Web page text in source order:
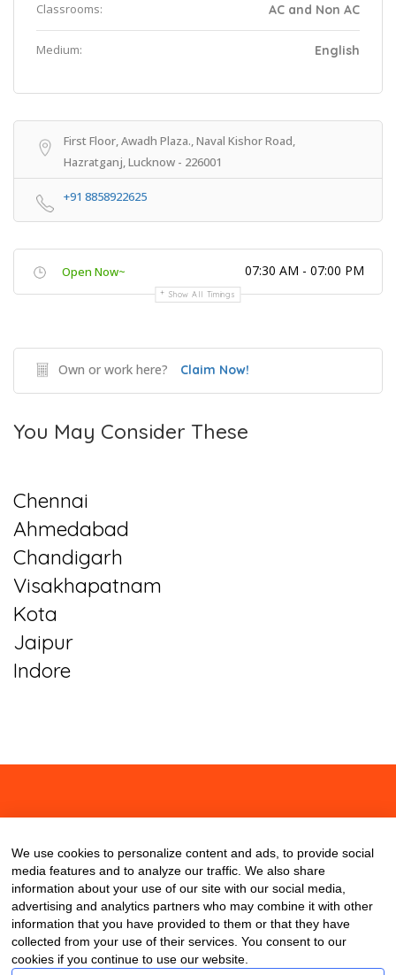
Classrooms: AC and Non AC
Medium: English
First Floor, Awadh Plaza., Naval Kishor Road,
Hazratganj, Lucknow - 226001
+91 8858922625
Open Now~ 07:30 AM - 07:00 PM
Show All Timings
Own or work here? Claim Now!
You May Consider These
Chennai
Ahmedabad
Chandigarh
Visakhapatnam
Kota
Jaipur
Indore
We use cookies to personalize content and ads, to provide social
media features and to analyze our traffic. We also share
information about your use of our site with our social media,
advertising and analytics partners who may combine it with other
information that you have provided to them or that they have
collected from your use of their services. You consent to our
cookies if you continue to use our website.